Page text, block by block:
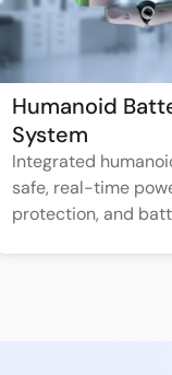
Humanoid
System
Integrated
safe, real-time
protection, and